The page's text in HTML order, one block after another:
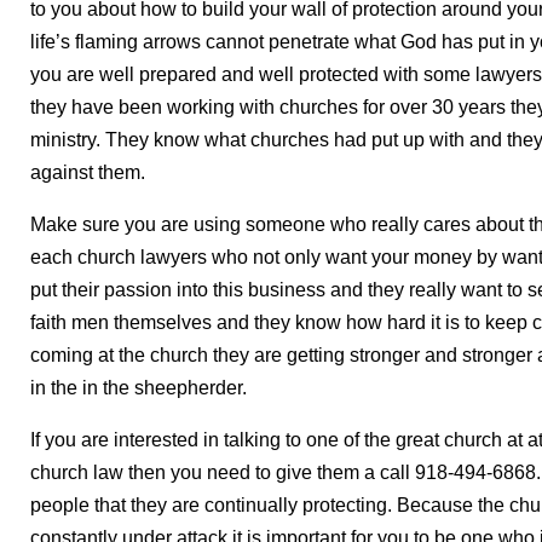
to you about how to build your wall of protection around
life’s flaming arrows cannot penetrate what God has put in
you are well prepared and well protected with some
they have been working with churches for over 30 years
ministry. They know what churches had put up with and
against them.
Make sure you are using someone who really cares about
each church lawyers who not only want your money by
put their passion into this business and they really want to
faith men themselves and they know how hard it is to keep
coming at the church they are getting stronger and
in the in the sheepherder.
If you are interested in talking to one of the great church at
church law then you need to give them a call 918-494-
people that they are continually protecting. Because the